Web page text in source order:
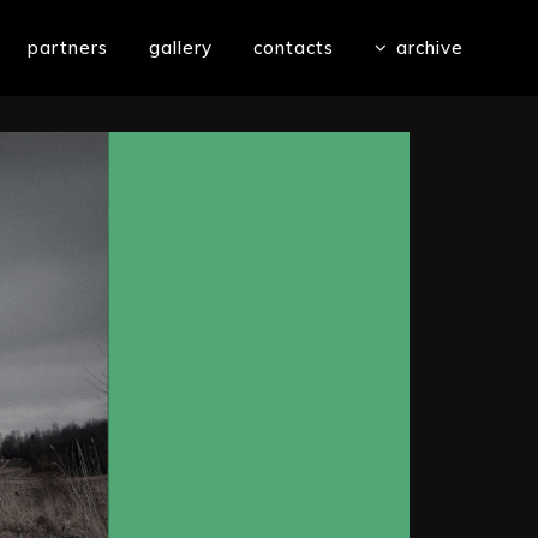
partners gallery contacts archive